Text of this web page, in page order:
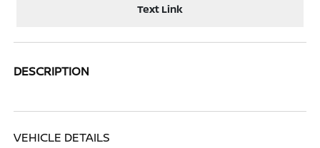
Text Link
DESCRIPTION
VEHICLE DETAILS